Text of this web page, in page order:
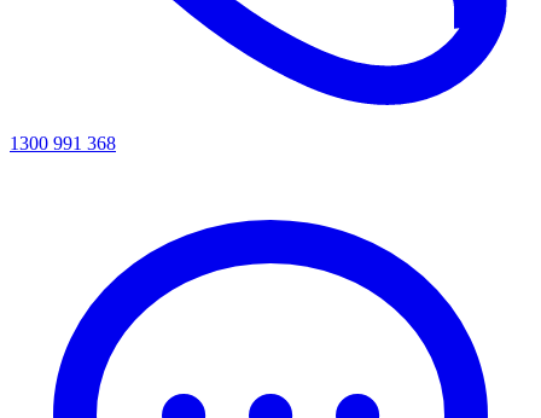
1300 991 368